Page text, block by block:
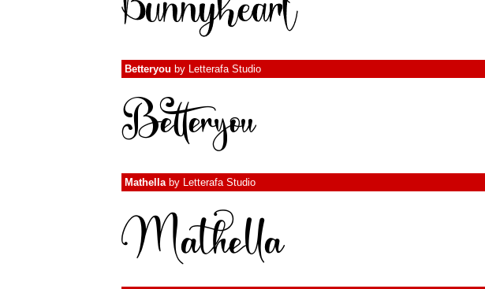
Betteryou by Letterafa Studio
Mathellaby Letterafa Studio